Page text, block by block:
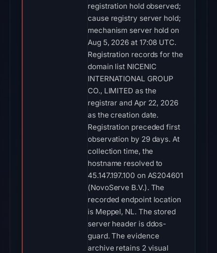
registration hold observed;
cause registry server hold;
mechanism server hold on
Aug 5, 2026 at 17:08 UTC.
Registration records for the
domain list NICENIC
INTERNATIONAL GROUP
CO., LIMITED as the
registrar and Apr 22, 2026
as the creation date.
Registration preceded first
observation by 29 days. At
collection time, the
hostname resolved to
45.147.197.100 on AS204601
(NovoServe B.V.). The
recorded endpoint location
is Meppel, NL. The stored
server header is ddos-
guard. The evidence
archive retains 2 visual